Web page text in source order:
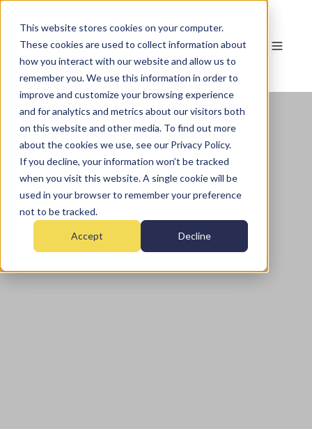
This website stores cookies on your computer.
These cookies are used to collect information about
how you interact with our website and allow us to
remember you. We use this information in order to
improve and customize your browsing experience
and for analytics and metrics about our visitors both
on this website and other media. To find out more
about the cookies we use, see our Privacy Policy.
If you decline, your information won’t be tracked
when you visit this website. A single cookie will be
used in your browser to remember your preference
not to be tracked.
Accept Decline